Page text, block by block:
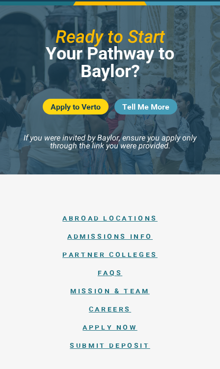
Ready to Start
Your Pathway to
Baylor?
Apply to Verto Tell Me More
If you were invited by Baylor, ensure you apply only
through the link you were provided.
ABROAD LOCATIONS
ADMISSIONS INFO
PARTNER COLLEGES
FAQS
MISSION & TEAM
CAREERS
APPLY NOW
SUBMIT DEPOSIT